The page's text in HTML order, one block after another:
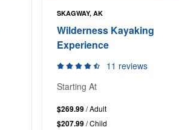
SKAGWAY, AK
Wilderness Kayaking
Experience
11 reviews
Starting At
$269.99/ Adult
$207.99/ Child